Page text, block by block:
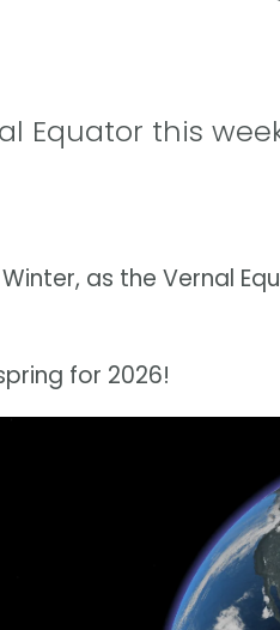
Equator this
as the Vernal
for 2026!